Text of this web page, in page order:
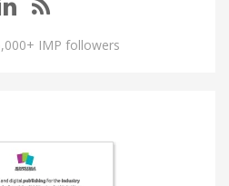
IMP followers